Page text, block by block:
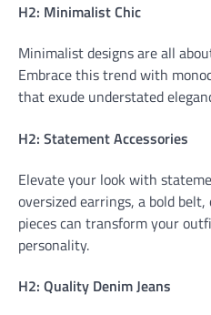
H2: Minimalist Chic
Minimalist designs are all
Embrace this trend with
that exude understated
H2: Statement Accessories
Elevate your look with
oversized earrings, a bold
pieces can transform your
personality.
H2: Quality Denim Jeans